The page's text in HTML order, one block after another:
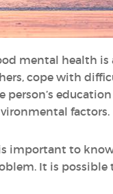
mental health is
cope with
person’s
factors.
important to
It is possible